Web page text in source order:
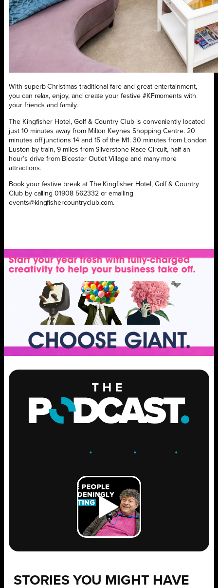
With superb Christmas traditional fare and great entertainment,
you can relax, enjoy, and create your festive #KFmoments with
your friends and family.
The Kingfisher Hotel, Golf & Country Club is conveniently located
just 10 minutes away from Milton Keynes Shopping Centre. 20
minutes off junctions 14 and 15 of the M1. 30 minutes from London
Euston by train, 9 miles from Silverstone Race Circuit, half an
hour’s drive from Bicester Outlet Village and many more
attractions.
Book your festive break at The Kingfisher Hotel, Golf & Country
Club by calling 01908 562332 or emailing
events@kingfishercountryclub.com.
. .GROW .
STORIES YOU MIGHT HAVE